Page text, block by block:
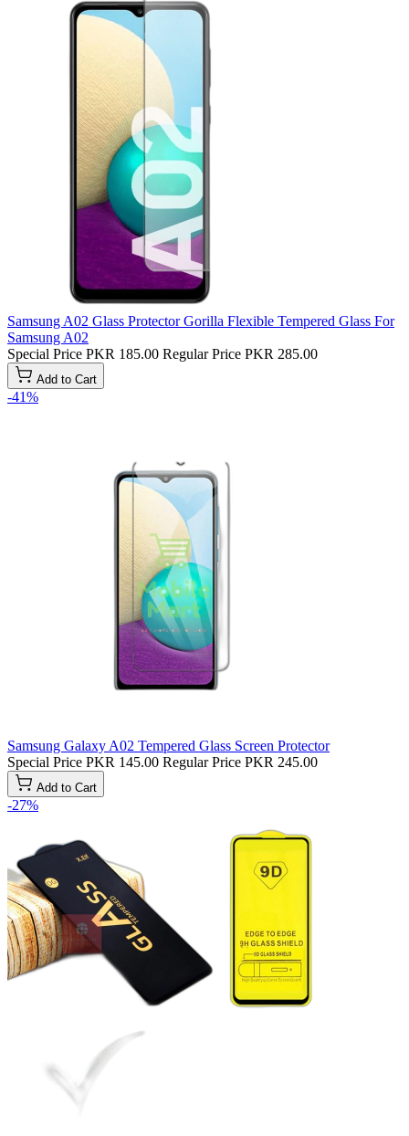
Samsung A02 Glass Protector Gorilla Flexible Tempered Glass For
Samsung A02
Special Price PKR 185.00 Regular Price PKR 285.00
Add to Cart
-41%
Samsung Galaxy A02 Tempered Glass Screen Protector
Special Price PKR 145.00 Regular Price PKR 245.00
Add to Cart
-27%